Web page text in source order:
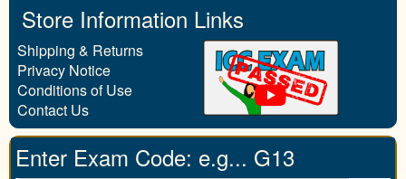
Store Information Links
Shipping & Returns
Privacy Notice
Conditions of Use
Contact Us
Enter Exam Code: e.g... G13